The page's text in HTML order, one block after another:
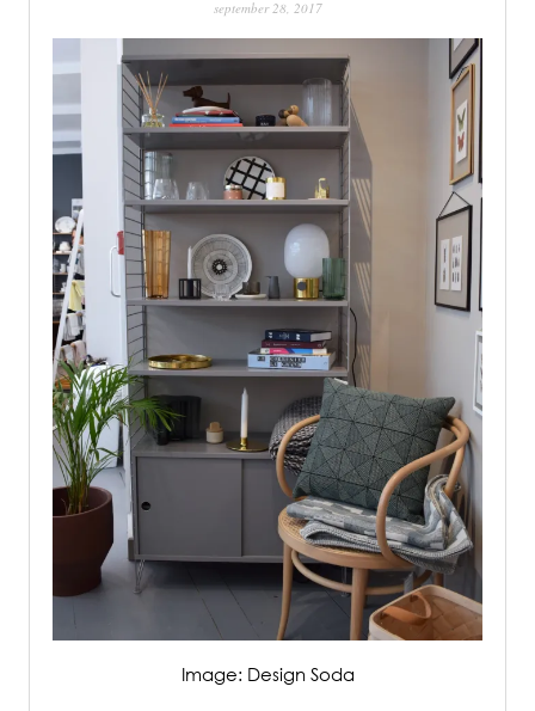
september 28, 2017
Image: Design Soda